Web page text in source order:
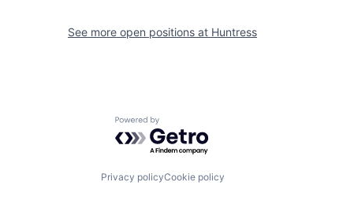
See more open positions at Huntress
Powered by Getro.com
Privacy policyCookie policy